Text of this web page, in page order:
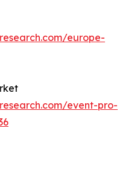
europe-
event-pro-